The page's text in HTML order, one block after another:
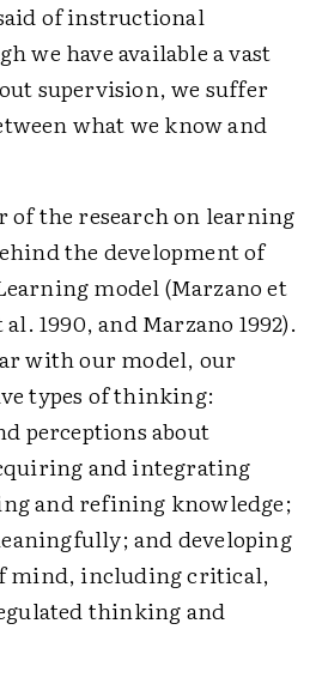
of instructional
we have available a vast
supervision, we suffer
what we know and
of the research on learning
the development of
model (Marzano et
1990, and Marzano 1992).
with our model, our
types of thinking:
perceptions about
and integrating
and refining knowledge;
and developing
mind, including critical,
thinking and